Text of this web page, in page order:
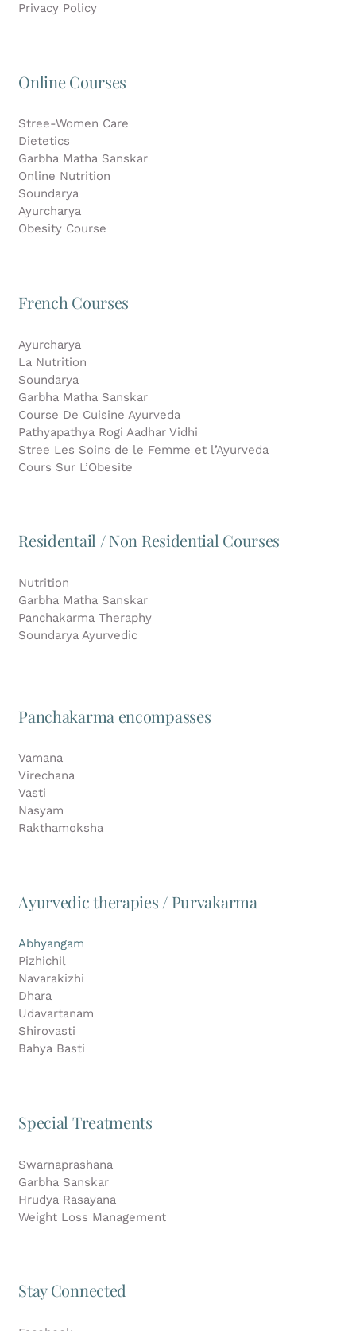
Privacy Policy
Online Courses
Stree-Women Care
Dietetics
Garbha Matha Sanskar
Online Nutrition
Soundarya
Ayurcharya
Obesity Course
French Courses
Ayurcharya
La Nutrition
Soundarya
Garbha Matha Sanskar
Course De Cuisine Ayurveda
Pathyapathya Rogi Aadhar Vidhi
Stree Les Soins de le Femme et l’Ayurveda
Cours Sur L’Obesite
Residentail / Non Residential Courses
Nutrition
Garbha Matha Sanskar
Panchakarma Theraphy
Soundarya Ayurvedic
Panchakarma encompasses
Vamana
Virechana
Vasti
Nasyam
Rakthamoksha
Ayurvedic therapies / Purvakarma
Abhyangam
Pizhichil
Navarakizhi
Dhara
Udavartanam
Shirovasti
Bahya Basti
Special Treatments
Swarnaprashana
Garbha Sanskar
Hrudya Rasayana
Weight Loss Management
Stay Connected